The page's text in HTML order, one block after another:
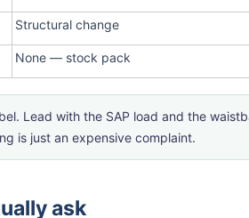
Structural change
None — stock pack
Lead with the SAP load and the
is just an expensive complaint.
ask